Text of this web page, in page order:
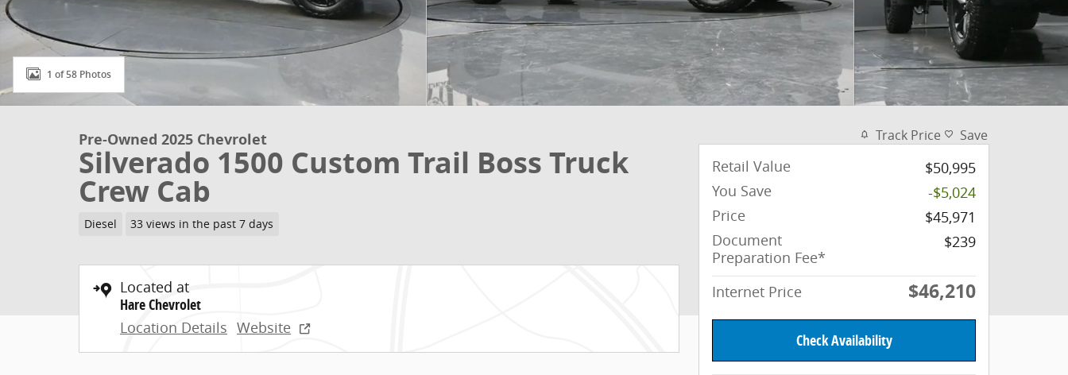
1 of 58 Photos
Pre-Owned 2025 Chevrolet
Silverado 1500 Custom Trail Boss Truck
Crew Cab
Diesel 33 views in the past 7 days
Located at
Hare Chevrolet
Location Details Website
Track Price Save
Retail Value
$50,995
You Save
-$5,024
Price
$45,971
Document
Preparation Fee*
$239
Internet Price $46,210
Check Availability